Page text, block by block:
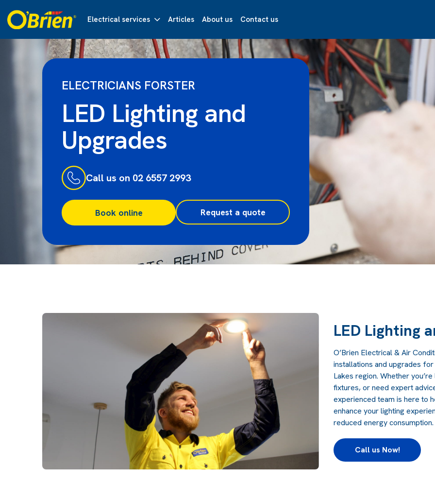
Electrical services Articles About us Contact us
ELECTRICIANS FORSTER
LED Lighting and
Upgrades
Call us on 02 6557 2993
Book online Request a quote
LED Lighting
O’Brien Electrical & Air
installations and upgrades
Lakes region. Whether
fixtures, or need expert
experienced team is here to
enhance your lighting
reduced energy consumption.
Call us Now!